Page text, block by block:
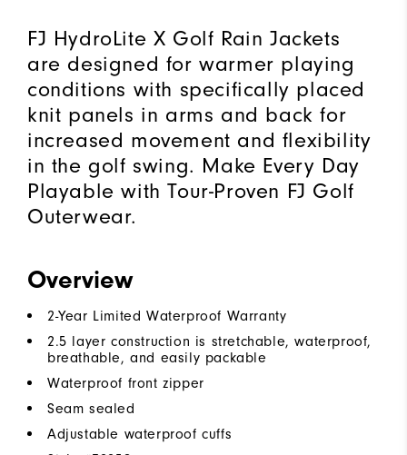
FJ HydroLite X Golf Rain Jackets
are designed for warmer playing
conditions with specifically placed
knit panels in arms and back for
increased movement and flexibility
in the golf swing. Make Every Day
Playable with Tour-Proven FJ Golf
Outerwear.
Overview
2-Year Limited Waterproof Warranty
2.5 layer construction is stretchable, waterproof,
breathable, and easily packable
Waterproof front zipper
Seam sealed
Adjustable waterproof cuffs